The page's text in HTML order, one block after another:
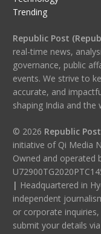
Trending
Republic Post
real-time news,
governance, public
events. We strive to
accurate, and
shaping India and the
© 2026 Republic
initiative of Qi Media
Owned and operated
| Headquartered in
independent
or corporate
submit your details